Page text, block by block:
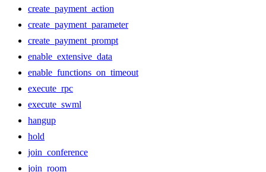
create_payment_action
create_payment_parameter
create_payment_prompt
enable_extensive_data
enable_functions_on_timeout
execute_rpc
execute_swml
hangup
hold
join_conference
join_room